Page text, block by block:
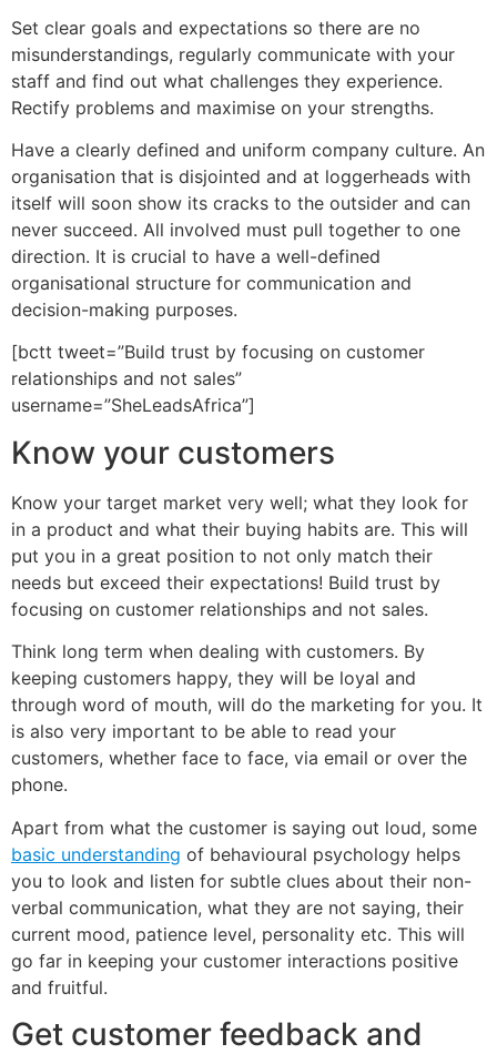
Set clear goals and expectations so there are no
misunderstandings, regularly communicate with your
staff and find out what challenges they experience.
Rectify problems and maximise on your strengths.
Have a clearly defined and uniform company culture. An
organisation that is disjointed and at loggerheads with
itself will soon show its cracks to the outsider and can
never succeed. All involved must pull together to one
direction. It is crucial to have a well-defined
organisational structure for communication and
decision-making purposes.
[bctt tweet=”Build trust by focusing on customer
relationships and not sales”
username=”SheLeadsAfrica”]
Know your customers
Know your target market very well; what they look for
in a product and what their buying habits are. This will
put you in a great position to not only match their
needs but exceed their expectations! Build trust by
focusing on customer relationships and not sales.
Think long term when dealing with customers. By
keeping customers happy, they will be loyal and
through word of mouth, will do the marketing for you. It
is also very important to be able to read your
customers, whether face to face, via email or over the
phone.
Apart from what the customer is saying out loud, some
basic understanding of behavioural psychology helps
you to look and listen for subtle clues about their non-
verbal communication, what they are not saying, their
current mood, patience level, personality etc. This will
go far in keeping your customer interactions positive
and fruitful.
Get customer feedback and